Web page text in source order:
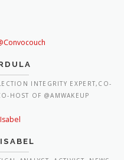
INTEGRITY EXPERT,CO-
HOST OF @AMWAKEUP